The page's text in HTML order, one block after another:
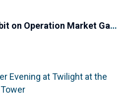
Special Exhibit on Operation Market Garden: A Bridge Too Far